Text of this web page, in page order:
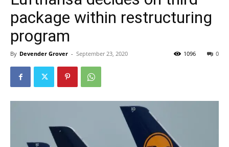
package within restructuring
program
By Devender Grover - September 23, 2020 0
1096